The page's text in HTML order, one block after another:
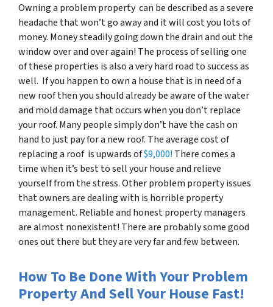
Owning a problem property can be described as a severe
headache that won’t go away and it will cost you lots of
money. Money steadily going down the drain and out the
window over and over again! The process of selling one
of these properties is also a very hard road to success as
well. If you happen to own a house that is in need of a
new roof then you should already be aware of the water
and mold damage that occurs when you don’t replace
your roof. Many people simply don’t have the cash on
hand to just pay for a new roof. The average cost of
replacing a roof is upwards of$9,000! There comes a
time when it’s best to sell your house and relieve
yourself from the stress. Other problem property issues
that owners are dealing with is horrible property
management. Reliable and honest property managers
are almost nonexistent! There are probably some good
ones out there but they are very far and few between.
How To Be Done With Your Problem
Property And Sell Your House Fast!